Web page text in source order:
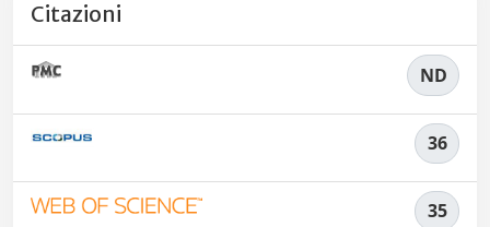
Citazioni
ND
36
35